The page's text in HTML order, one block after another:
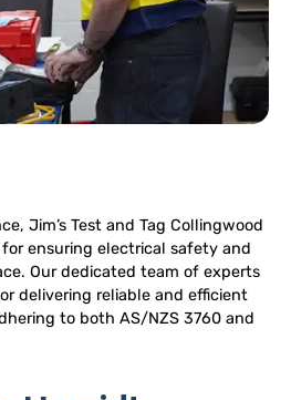
Jim’s Test and Tag Collingwood
ensuring electrical safety and
Our dedicated team of experts
delivering reliable and efficient
to both AS/NZS 3760 and